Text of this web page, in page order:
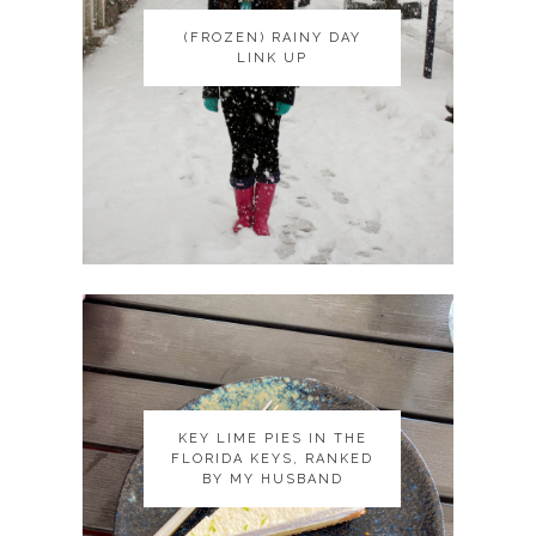
(FROZEN) RAINY DAY
LINK UP
(FROZEN) RAINY DAY
LINK UP
KEY LIME PIES IN THE
FLORIDA KEYS, RANKED
BY MY HUSBAND
KEY LIME PIES IN THE
FLORIDA KEYS, RANKED
BY MY HUSBAND